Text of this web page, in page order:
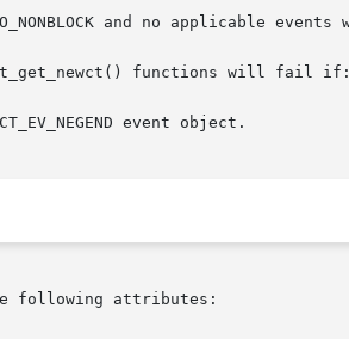
functions will fail if:
following attributes: